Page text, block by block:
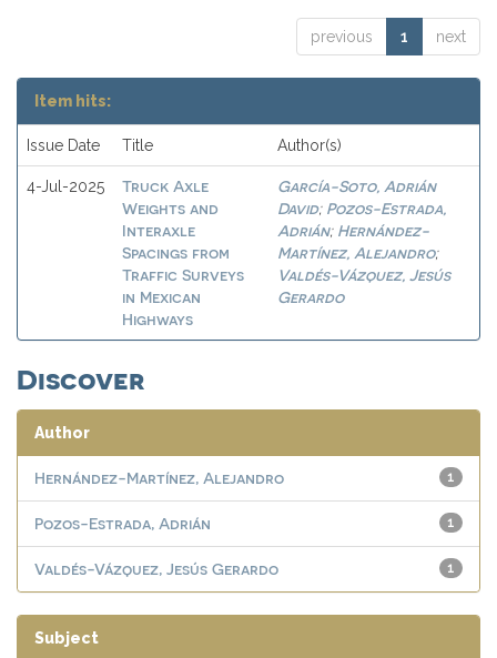
previous 1 next
Item hits:
Issue Date Title Author(s)
4-Jul-2025
Truck Axle
Weights and
Interaxle
Spacings from
Traffic Surveys
in Mexican
Highways
García-Soto, Adrián
David; Pozos-Estrada,
Adrián; Hernández-
Martínez, Alejandro;
Valdés-Vázquez, Jesús
Gerardo
Discover
Author
1
Hernández-Martínez, Alejandro
1
Pozos-Estrada, Adrián
1
Valdés-Vázquez, Jesús Gerardo
Subject